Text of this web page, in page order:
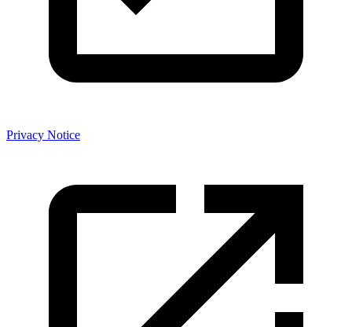
Privacy Notice